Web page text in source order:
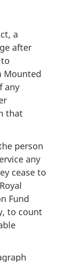
a
after
Mounted
any
that
person
any
cease to
Fund
to count